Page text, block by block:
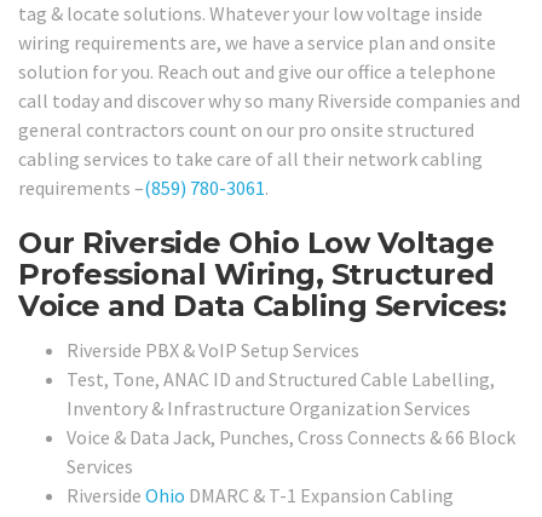
tag & locate solutions. Whatever your low voltage inside
wiring requirements are, we have a service plan and onsite
solution for you. Reach out and give our office a telephone
call today and discover why so many Riverside companies and
general contractors count on our pro onsite structured
cabling services to take care of all their network cabling
requirements –(859) 780-3061.
Our Riverside Ohio Low Voltage
Professional Wiring, Structured
Voice and Data Cabling Services:
Riverside PBX & VoIP Setup Services
Test, Tone, ANAC ID and Structured Cable Labelling,
Inventory & Infrastructure Organization Services
Voice & Data Jack, Punches, Cross Connects & 66 Block
Services
Riverside Ohio DMARC & T-1 Expansion Cabling